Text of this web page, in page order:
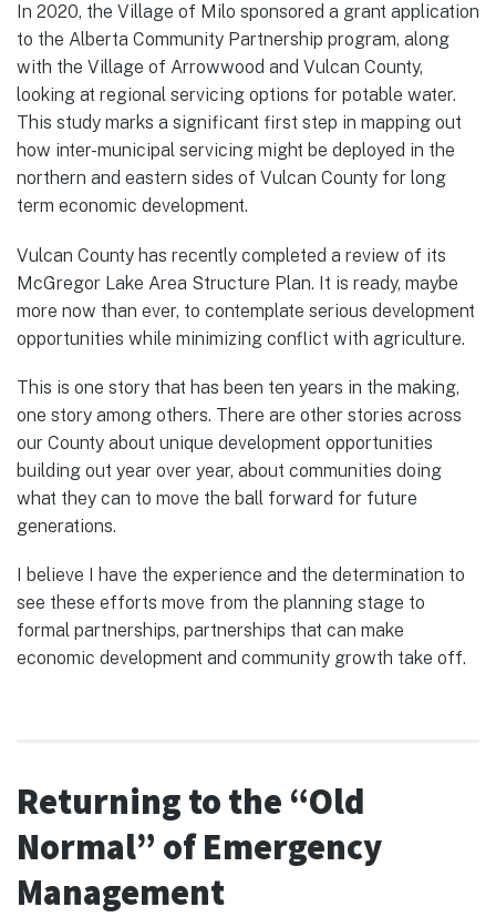
In 2020, the Village of Milo sponsored a grant application
to the Alberta Community Partnership program, along
with the Village of Arrowwood and Vulcan County,
looking at regional servicing options for potable water.
This study marks a significant first step in mapping out
how inter-municipal servicing might be deployed in the
northern and eastern sides of Vulcan County for long
term economic development.
Vulcan County has recently completed a review of its
McGregor Lake Area Structure Plan. It is ready, maybe
more now than ever, to contemplate serious development
opportunities while minimizing conflict with agriculture.
This is one story that has been ten years in the making,
one story among others. There are other stories across
our County about unique development opportunities
building out year over year, about communities doing
what they can to move the ball forward for future
generations.
I believe I have the experience and the determination to
see these efforts move from the planning stage to
formal partnerships, partnerships that can make
economic development and community growth take off.
Returning to the “Old
Normal” of Emergency
Management